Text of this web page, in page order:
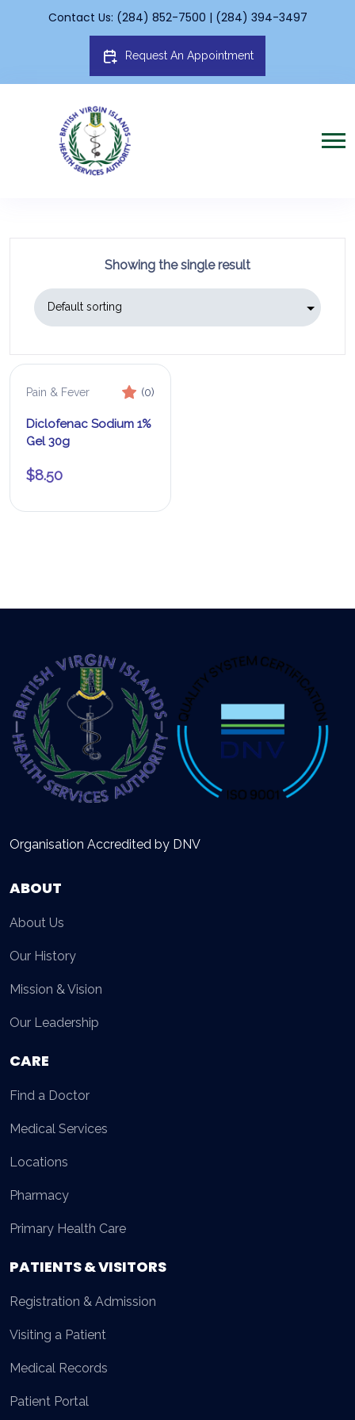
Contact Us: (284) 852-7500 | (284) 394-3497
Request An Appointment
Showing the single result
Pain & Fever (0)
Diclofenac Sodium 1%
Gel 30g
$8.50
Organisation Accredited by DNV
ABOUT
About Us
Our History
Mission & Vision
Our Leadership
CARE
Find a Doctor
Medical Services
Locations
Pharmacy
Primary Health Care
PATIENTS & VISITORS
Registration & Admission
Visiting a Patient
Medical Records
Patient Portal